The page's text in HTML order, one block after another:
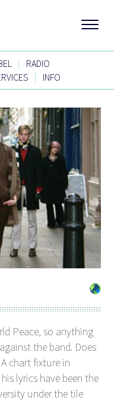
|
RADIO
| INFO
Peace, so anything
the band. Does
chart fixture in
lyrics have been the
under the tile